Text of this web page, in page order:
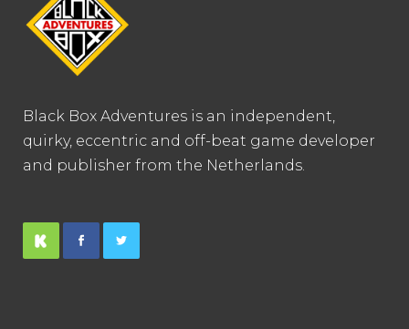
Black Box Adventures is an independent,
quirky, eccentric and off-beat game developer
and publisher from the Netherlands.